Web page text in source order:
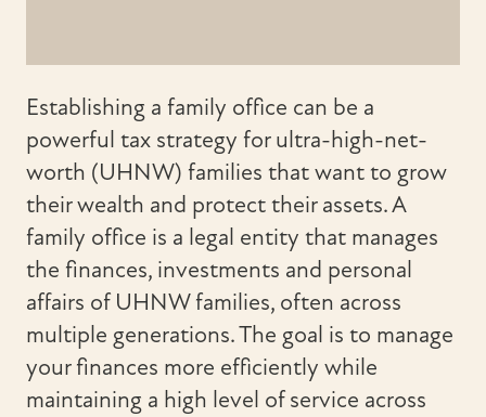
Establishing a family office can be a
powerful tax strategy for ultra-high-net-
worth (UHNW) families that want to grow
their wealth and protect their assets. A
family office is a legal entity that manages
the finances, investments and personal
affairs of UHNW families, often across
multiple generations. The goal is to manage
your finances more efficiently while
maintaining a high level of service across